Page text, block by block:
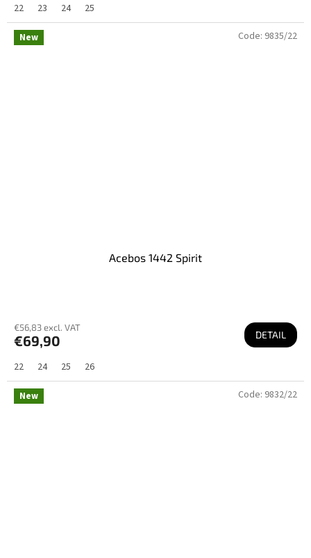
22 23 24 25
New
Acebos 1442 Spirit
€56,83 excl. VAT
€69,90 DETAIL
22 24 25 26
Code: 9835/22
New Code: 9832/22